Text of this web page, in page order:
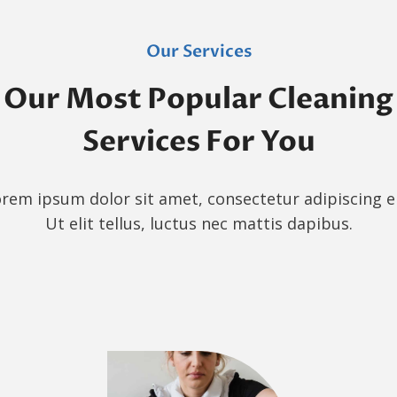
Our Services
Our Most Popular Cleaning
Services For You
ipsum dolor sit amet, consectetur adipiscing
Ut elit tellus, luctus nec mattis dapibus.